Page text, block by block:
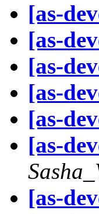
[as-
[as-
[as-
[as-
[as-
[as-
[as-